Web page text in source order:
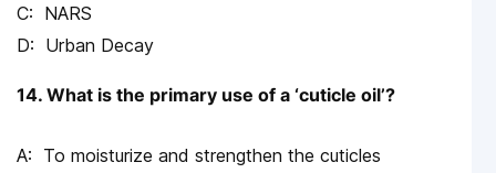
NARS
Urban Decay
14. What is the primary use of a ‘cuticle oil’?
To moisturize and strengthen the cuticles